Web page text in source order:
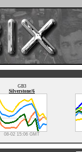
GB3
Silverstone/6
08-02 15:06 GMT